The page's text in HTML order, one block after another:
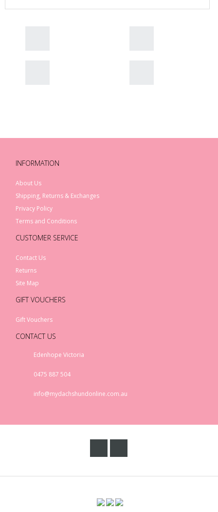
INFORMATION
About Us
Shipping, Returns & Exchanges
Privacy Policy
Terms and Conditions
CUSTOMER SERVICE
Contact Us
Returns
Site Map
GIFT VOUCHERS
Gift Vouchers
CONTACT US
Edenhope Victoria
0475 887 504
info@mydachshundonline.com.au